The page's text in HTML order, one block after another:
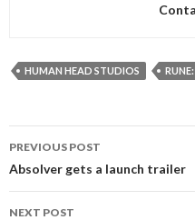
HUMAN HEAD STUDIOS
navigation
PREVIOUS POST
Absolver gets a launch trailer
NEXT POST